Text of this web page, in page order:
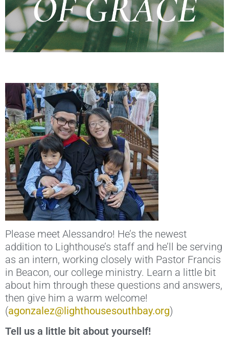
Please meet Alessandro! He’s the newest
addition to Lighthouse’s staff and he’ll be serving
as an intern, working closely with Pastor Francis
in Beacon, our college ministry. Learn a little bit
about him through these questions and answers,
then give him a warm welcome!
(agonzalez@lighthousesouthbay.org)
Tell us a little bit about yourself!